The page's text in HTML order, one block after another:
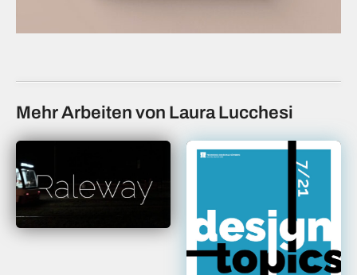
Mehr Arbeiten von Laura Lucchesi